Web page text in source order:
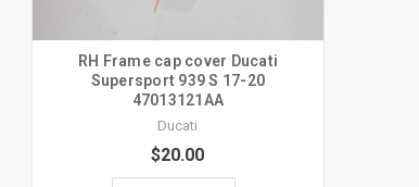
RH Frame cap cover Ducati
Supersport 939 S 17-20
47013121AA
Ducati
$20.00